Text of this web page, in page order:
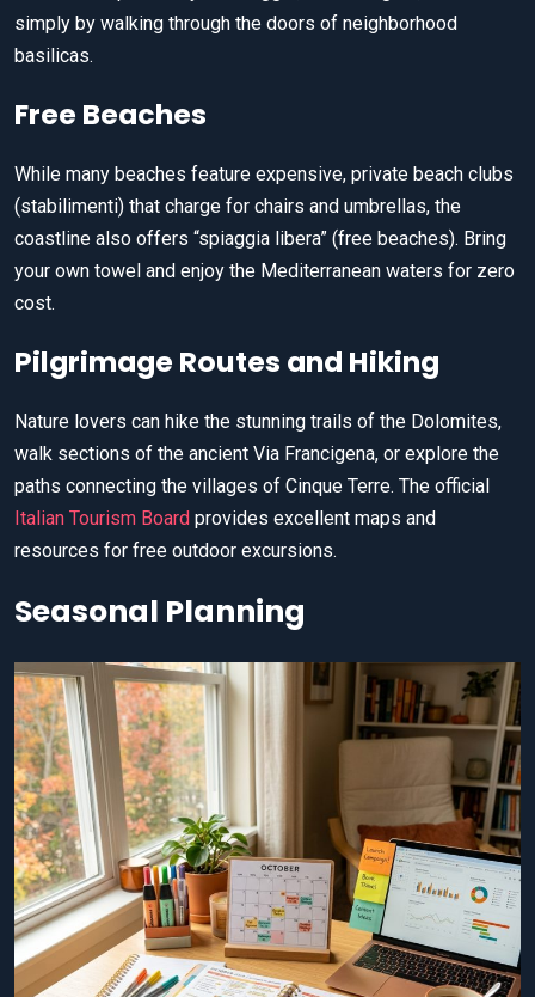
simply by walking through the doors of neighborhood
basilicas.
Free Beaches
While many beaches feature expensive, private beach clubs
(stabilimenti) that charge for chairs and umbrellas, the
coastline also offers “spiaggia libera” (free beaches). Bring
your own towel and enjoy the Mediterranean waters for zero
cost.
Pilgrimage Routes and Hiking
Nature lovers can hike the stunning trails of the Dolomites,
walk sections of the ancient Via Francigena, or explore the
paths connecting the villages of Cinque Terre. The official
Italian Tourism Board provides excellent maps and
resources for free outdoor excursions.
Seasonal Planning